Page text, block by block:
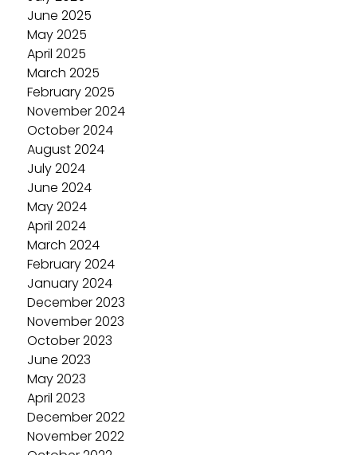
June 2025
May 2025
April 2025
March 2025
February 2025
November 2024
October 2024
August 2024
July 2024
June 2024
May 2024
April 2024
March 2024
February 2024
January 2024
December 2023
November 2023
October 2023
June 2023
May 2023
April 2023
December 2022
November 2022